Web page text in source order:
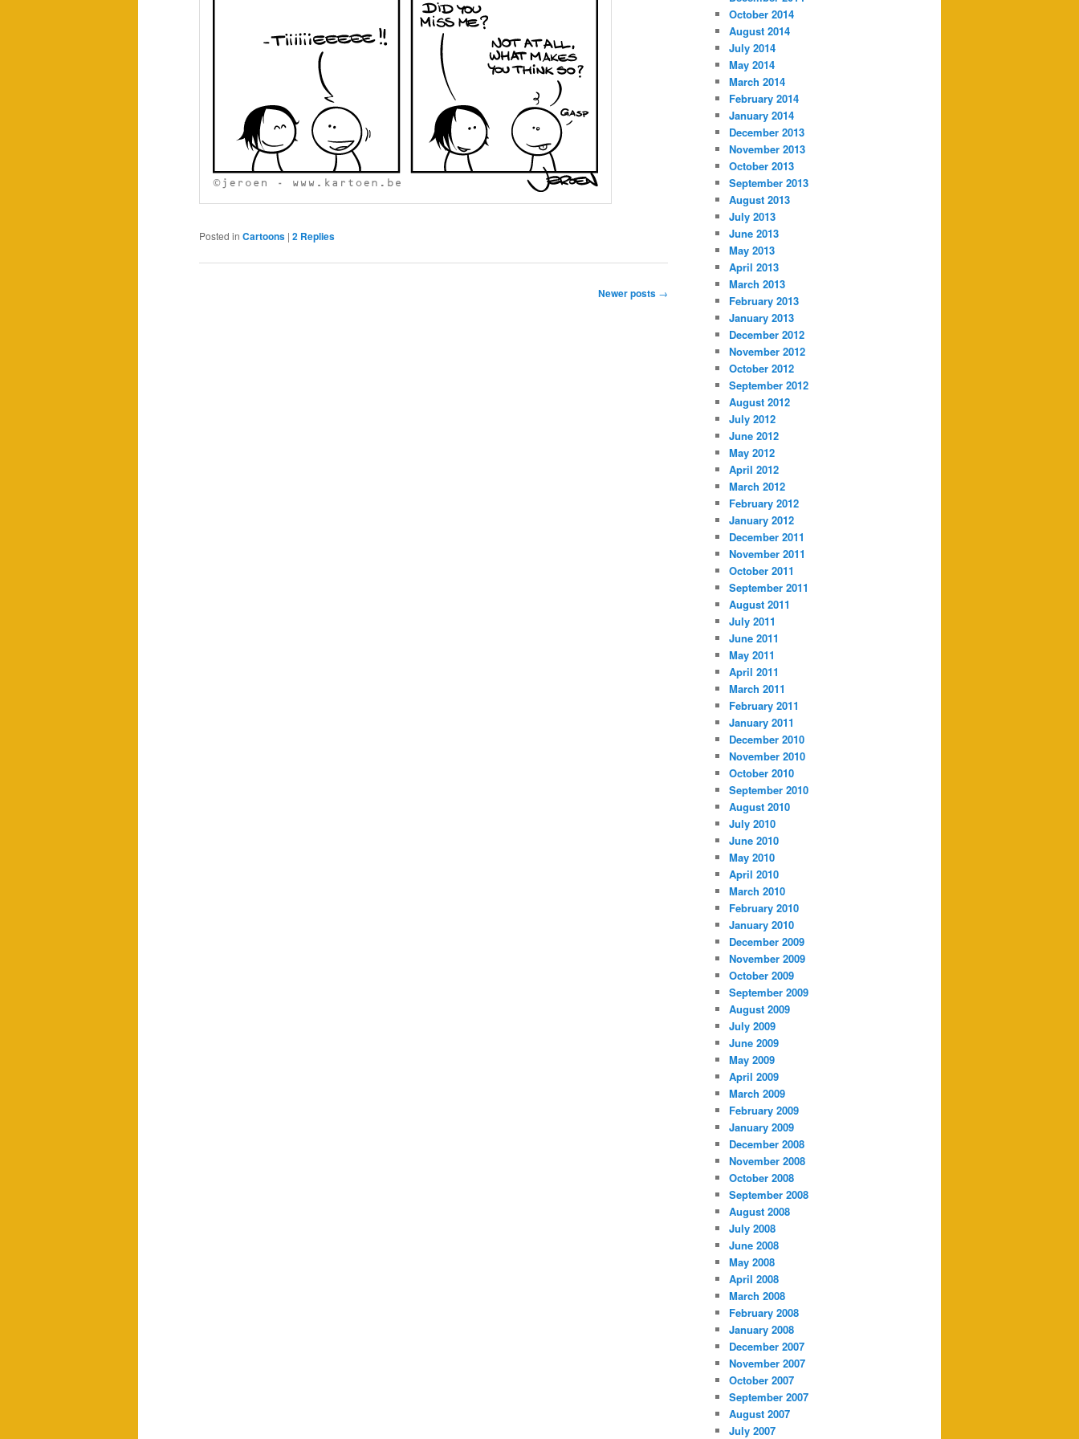
Posted in Cartoons | 2 Replies
Newer posts →
October 2014
August 2014
July 2014
May 2014
March 2014
February 2014
January 2014
December 2013
November 2013
October 2013
September 2013
August 2013
July 2013
June 2013
May 2013
April 2013
March 2013
February 2013
January 2013
December 2012
November 2012
October 2012
September 2012
August 2012
July 2012
June 2012
May 2012
April 2012
March 2012
February 2012
January 2012
December 2011
November 2011
October 2011
September 2011
August 2011
July 2011
June 2011
May 2011
April 2011
March 2011
February 2011
January 2011
December 2010
November 2010
October 2010
September 2010
August 2010
July 2010
June 2010
May 2010
April 2010
March 2010
February 2010
January 2010
December 2009
November 2009
October 2009
September 2009
August 2009
July 2009
June 2009
May 2009
April 2009
March 2009
February 2009
January 2009
December 2008
November 2008
October 2008
September 2008
August 2008
July 2008
June 2008
May 2008
April 2008
March 2008
February 2008
January 2008
December 2007
November 2007
October 2007
September 2007
August 2007
July 2007